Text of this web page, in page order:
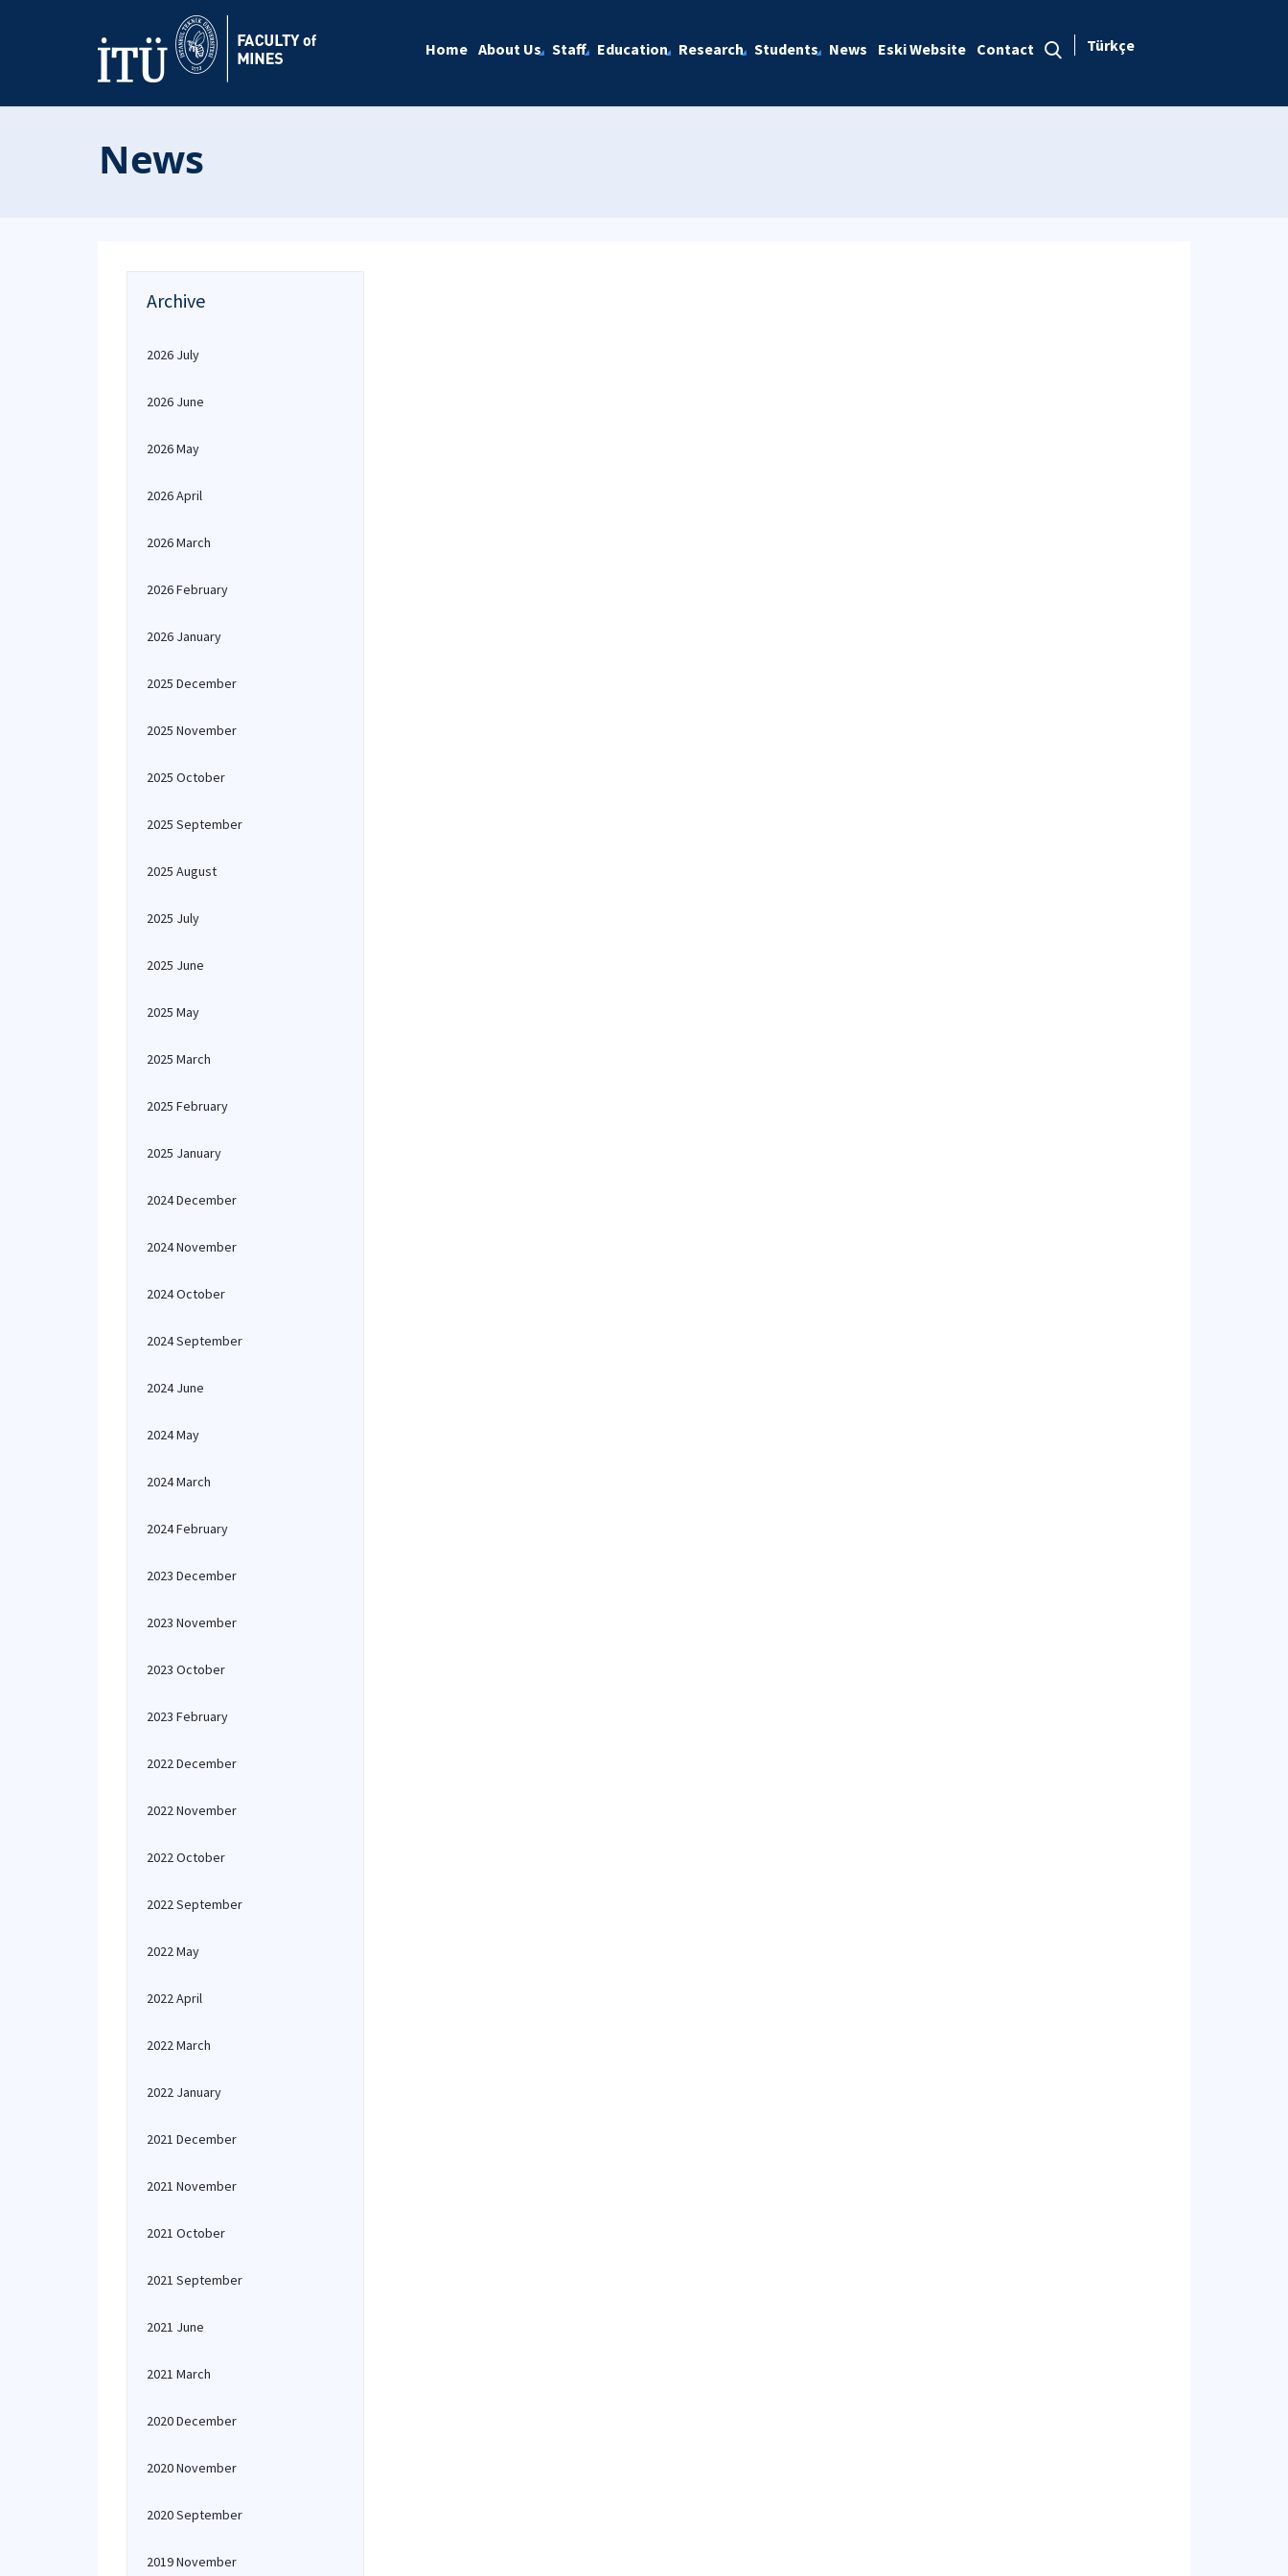
Home About Us Staff Education Research Students News Eski Website Contact Türkçe
News
Archive
2026 July
2026 June
2026 May
2026 April
2026 March
2026 February
2026 January
2025 December
2025 November
2025 October
2025 September
2025 August
2025 July
2025 June
2025 May
2025 March
2025 February
2025 January
2024 December
2024 November
2024 October
2024 September
2024 June
2024 May
2024 March
2024 February
2023 December
2023 November
2023 October
2023 February
2022 December
2022 November
2022 October
2022 September
2022 May
2022 April
2022 March
2022 January
2021 December
2021 November
2021 October
2021 September
2021 June
2021 March
2020 December
2020 November
2020 September
2019 November